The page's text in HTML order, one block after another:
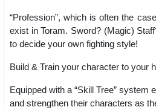
“Profession”, which is often the
exist in Toram. Sword? (Magic)
to decide your own fighting style!
Build & Train your character to your
Equipped with a “Skill Tree” system
and strengthen their characters as